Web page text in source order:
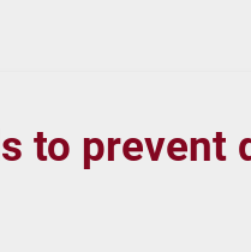
to prevent